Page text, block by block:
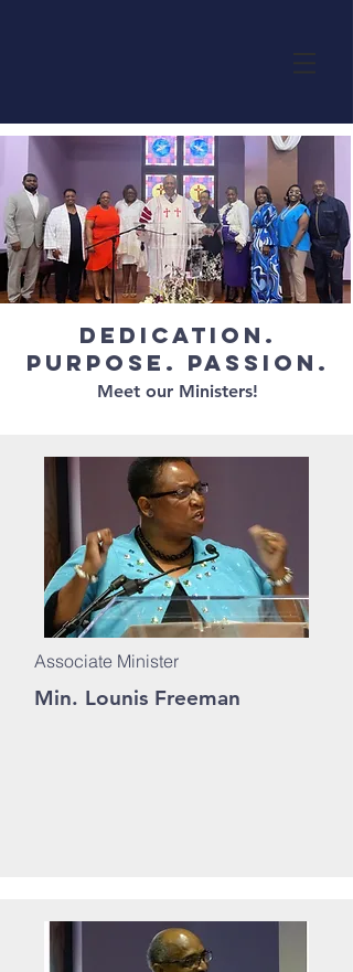
Dedication.
Purpose. Passion.
Meet our Ministers!
Associate Minister
Min. Lounis Freeman